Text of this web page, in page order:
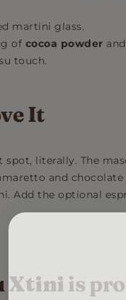
martini glass.
of cocoa powder
touch.
It
literally. The
and
Add the optional
Xtiniis